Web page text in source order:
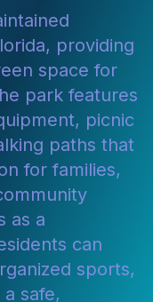
providing
space for
park features
picnic
paths that
for families,
as a
can
sports,
safe,